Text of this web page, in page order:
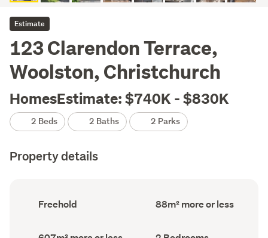
Estimate
123 Clarendon Terrace,
Woolston, Christchurch
HomesEstimate: $740K - $830K
2 Beds 2 Baths 2 Parks
Property details
Ownership
type
Freehold
Floor
Area
88m² more or less
Land
Bedrooms